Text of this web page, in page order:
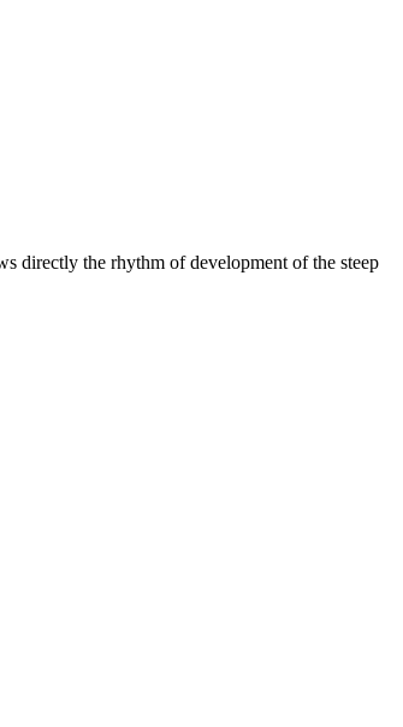
directly the rhythm of development of the steep